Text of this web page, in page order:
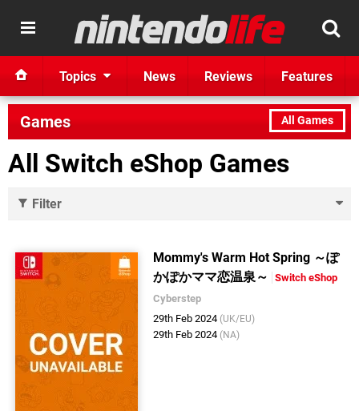
Topics News Reviews Features
All Games
Games
All Switch eShop Games
Filter
Mommy's Warm Hot Spring ～ぽ
かぽかママ恋温泉～
Switch eShop
Cyberstep
29th Feb 2024 (UK/EU)
29th Feb 2024 (NA)